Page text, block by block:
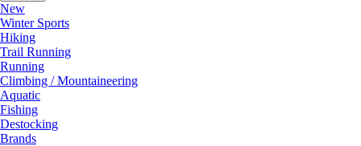
New
Winter Sports
Hiking
Trail Running
Running
Climbing / Mountaineering
Aquatic
Fishing
Destocking
Brands